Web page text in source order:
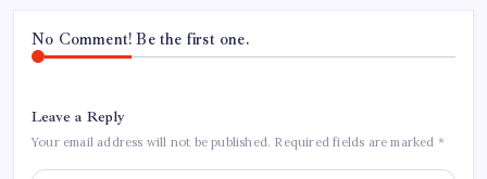
No Comment! Be the first one.
Leave a Reply
Your email address will not be published. Required fields are marked *